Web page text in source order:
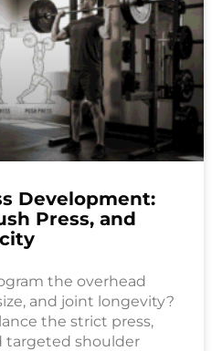
Development:
Press, and
the overhead
and joint longevity?
the strict press,
targeted shoulder